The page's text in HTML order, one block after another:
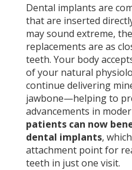
Dental implants are
that are inserted
may sound extreme,
replacements are as
teeth. Your body
of your natural
continue delivering
jawbone—helping to
advancements in
patients can now
dental implants,
attachment point for
teeth in just one visit.